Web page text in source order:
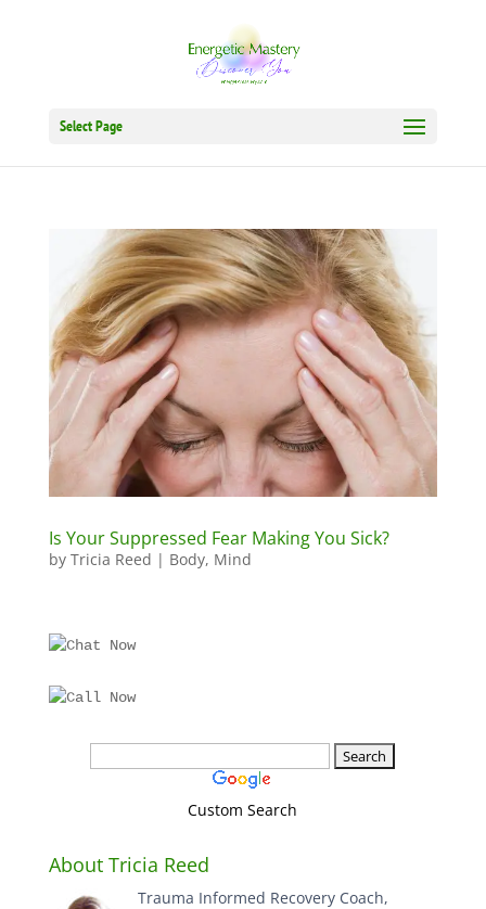
Select Page
Is Your Suppressed Fear Making You Sick?
by Tricia Reed | Body, Mind
Custom Search
About Tricia Reed
Trauma Informed Recovery Coach,